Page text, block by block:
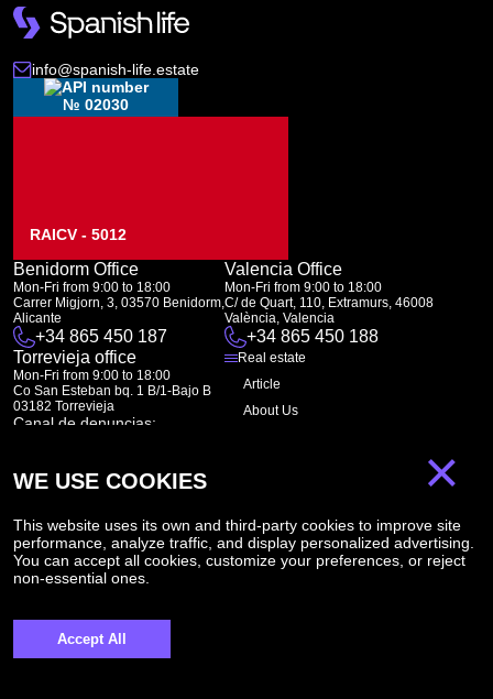
info@spanish-life.estate
№ 02030
RAICV - 5012
Benidorm Office
Mon-Fri from 9:00 to 18:00
Carrer Migjorn, 3, 03570 Benidorm,
Alicante
+34 865 450 187
Valencia Office
Mon-Fri from 9:00 to 18:00
C/ de Quart, 110, Extramurs, 46008
València, Valencia
+34 865 450 188
Torrevieja office
Mon-Fri from 9:00 to 18:00
Co San Esteban bq. 1 B/1-Bajo B
03182 Torrevieja
Canal de denuncias:
Real estate
Article
About Us
Subscription
Subscribe to our newsletter. Newsletter every week
×
WE USE COOKIES
This website uses its own and third-party cookies to improve site
performance, analyze traffic, and display personalized advertising.
You can accept all cookies, customize your preferences, or reject
non-essential ones.
Accept All